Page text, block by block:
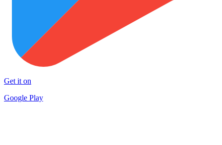
Get it on
Google Play